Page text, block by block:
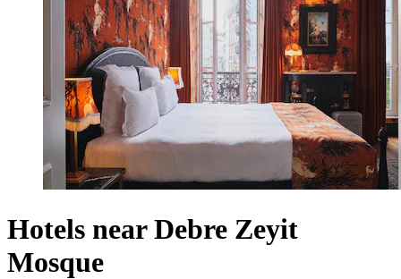
Hotels near Debre Zeyit
Mosque